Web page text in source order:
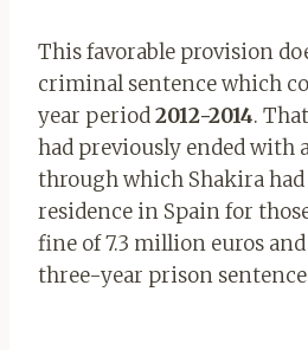
This favorable provision
criminal sentence which
year period2012-2014.
had previously ended with
through which Shakira
residence in Spain for
fine of 7.3 million euros
three-year prison